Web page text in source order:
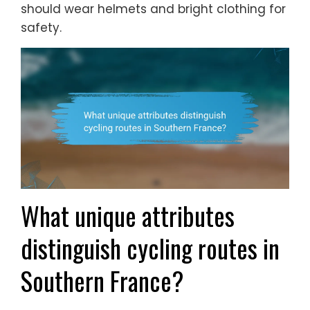
should wear helmets and bright clothing for
safety.
What unique attributes
distinguish cycling routes in
Southern France?